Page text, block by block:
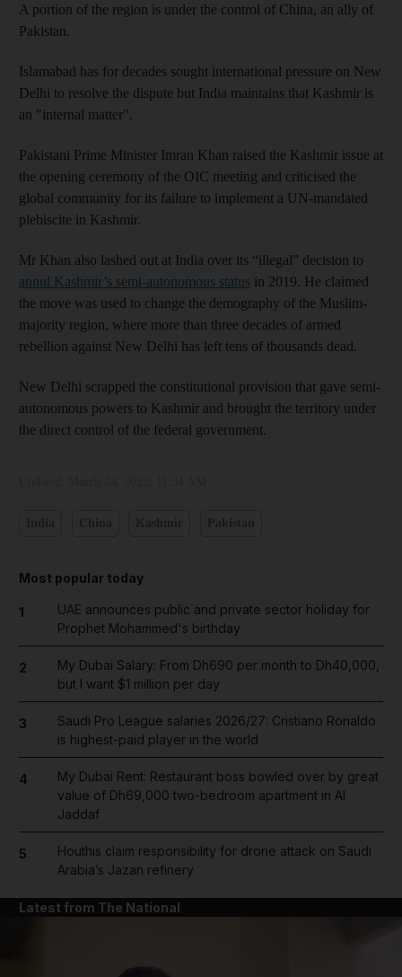
A portion of the region is under the control of China, an ally of
Pakistan.
Islamabad has for decades sought international pressure on New
Delhi to resolve the dispute but India maintains that Kashmir is
an "internal matter".
Pakistani Prime Minister Imran Khan raised the Kashmir issue at
the opening ceremony of the OIC meeting and criticised the
global community for its failure to implement a UN-mandated
plebiscite in Kashmir.
Mr Khan also lashed out at India over its “illegal” decision to
annul Kashmir’s semi-autonomous status in 2019. He claimed
the move was used to change the demography of the Muslim-
majority region, where more than three decades of armed
rebellion against New Delhi has left tens of thousands dead.
New Delhi scrapped the constitutional provision that gave semi-
autonomous powers to Kashmir and brought the territory under
the direct control of the federal government.
Most popular today
1
UAE announces public and private sector holiday for
Prophet Mohammed's birthday
2
My Dubai Salary: From Dh690 per month to Dh40,000,
but I want $1 million per day
3
Saudi Pro League salaries 2026/27: Cristiano Ronaldo
is highest-paid player in the world
4
My Dubai Rent: Restaurant boss bowled over by great
value of Dh69,000 two-bedroom apartment in Al
Jaddaf
5
Houthis claim responsibility for drone attack on Saudi
Arabia’s Jazan refinery
Latest from The National